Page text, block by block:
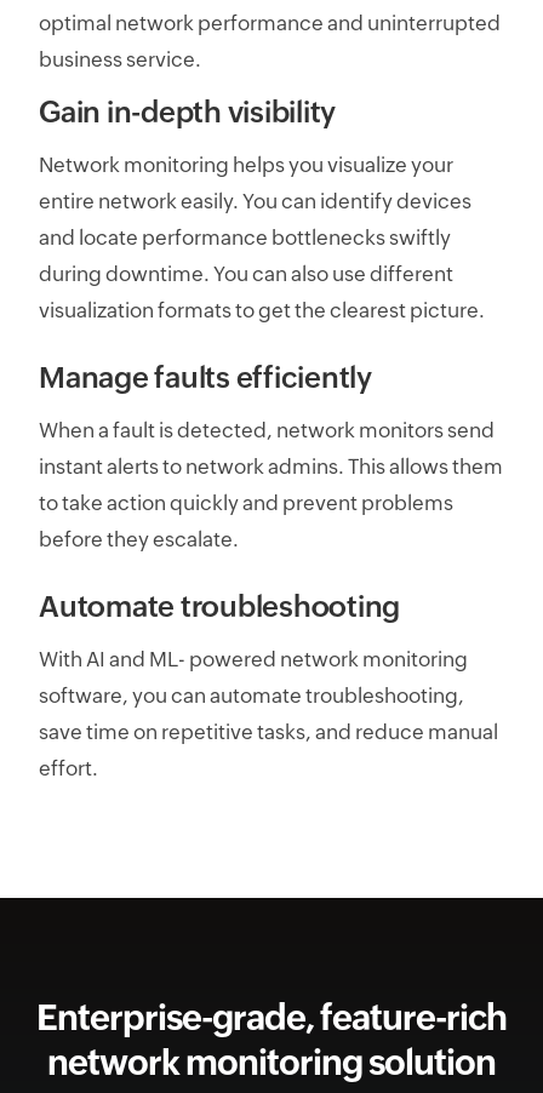
optimal network performance and uninterrupted
business service.
Gain in-depth visibility
Network monitoring helps you visualize your
entire network easily. You can identify devices
and locate performance bottlenecks swiftly
during downtime. You can also use different
visualization formats to get the clearest picture.
Manage faults efficiently
When a fault is detected, network monitors send
instant alerts to network admins. This allows them
to take action quickly and prevent problems
before they escalate.
Automate troubleshooting
With AI and ML- powered network monitoring
software, you can automate troubleshooting,
save time on repetitive tasks, and reduce manual
effort.
Enterprise-grade, feature-rich
network monitoring solution